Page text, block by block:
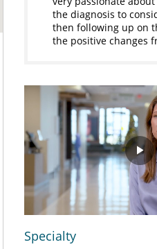
the diagnosis to
then following up on
the positive changes
Specialty